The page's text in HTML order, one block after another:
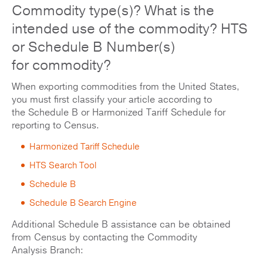
Commodity type(s)? What is the
intended use of the commodity? HTS
or Schedule B Number(s)
for commodity?
When exporting commodities from the United States,
you must first classify your article according to
the Schedule B or Harmonized Tariff Schedule for
reporting to Census.
Harmonized Tariff Schedule
HTS Search Tool
Schedule B
Schedule B Search Engine
Additional Schedule B assistance can be obtained
from Census by contacting the Commodity
Analysis Branch: